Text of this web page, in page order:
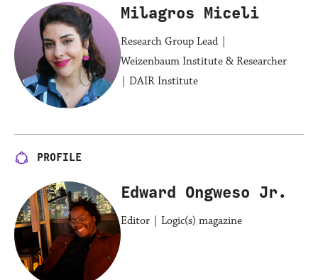
Milagros Miceli
Research Group Lead |
Weizenbaum Institute & Researcher
| DAIR Institute
PROFILE
Edward Ongweso Jr.
Editor | Logic(s) magazine